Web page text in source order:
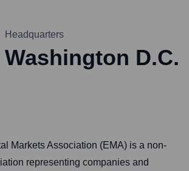
Headquarters
Washington D.C.
Markets Association (EMA) is a non-
representing companies and